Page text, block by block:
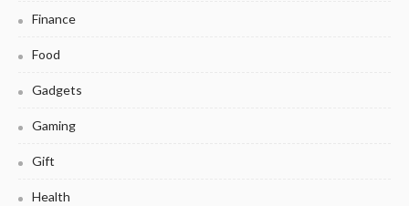
Finance
Food
Gadgets
Gaming
Gift
Health